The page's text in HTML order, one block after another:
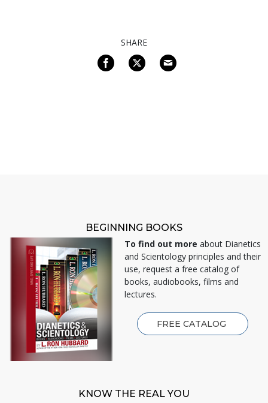
SHARE
BEGINNING BOOKS
To find out more about Dianetics
and Scientology principles and their
use, request a free catalog of
books, audiobooks, films and
lectures.
FREE CATALOG
KNOW THE REAL YOU